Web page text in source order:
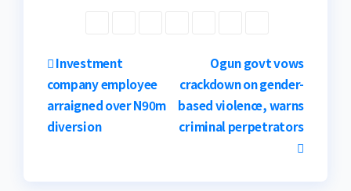
Post
navigation
Ogun govt vows
crackdown on gender-
based violence, warns
criminal perpetrators
Investment
company employee
arraigned over N90m
diversion